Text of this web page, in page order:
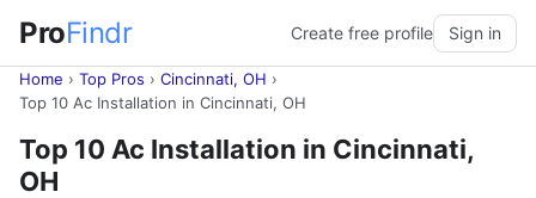
ProFindr Create free profile Sign in
Home › Top Pros › Cincinnati, OH ›
Top 10 Ac Installation in Cincinnati, OH
Top 10 Ac Installation in Cincinnati,
OH